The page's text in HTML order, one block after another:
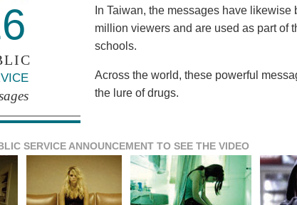
In Taiwan, the messages have
million viewers and are used as part of
schools.
Across the world, these powerful
the lure of drugs.
SERVICE ANNOUNCEMENT TO SEE THE VIDEO